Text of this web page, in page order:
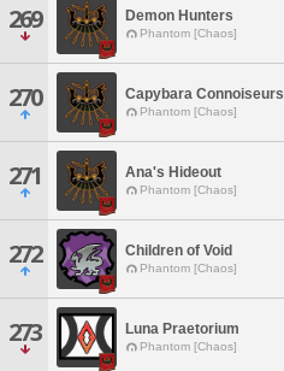
269 Demon Hunters
Phantom [Chaos]
270 Capybara Connoiseurs
Phantom [Chaos]
271 Ana's Hideout
Phantom [Chaos]
272 Children of Void
Phantom [Chaos]
273 Luna Praetorium
Phantom [Chaos]